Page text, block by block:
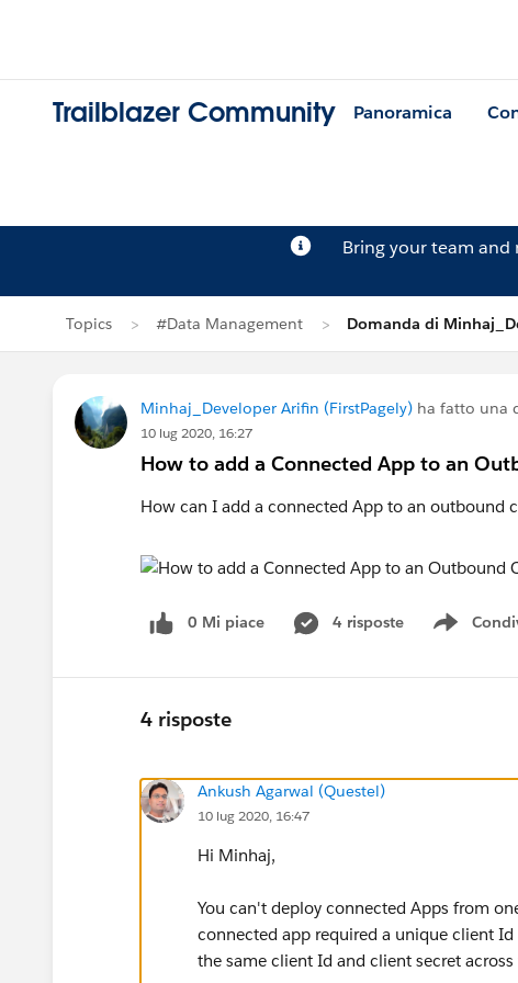
Trailblazer Community Panoramica
Bring your team and
Topics #Data Management Domanda di
Minhaj_Developer Arifin (FirstPagely) ha fatto una
10 lug 2020, 16:27
How to add a Connected App to an
How can I add a connected App to an outbound
0 Mi piace 4 risposte
Show
4 risposte
Ankush Agarwal (Questel)
10 lug 2020, 16:47
Hi Minhaj,
You can't deploy connected Apps from
connected app required a unique client
the same client Id and client secret across